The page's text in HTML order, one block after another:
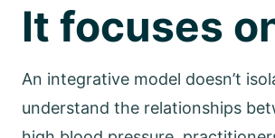
It focuses
An integrative model doesn’t
understand the relationships